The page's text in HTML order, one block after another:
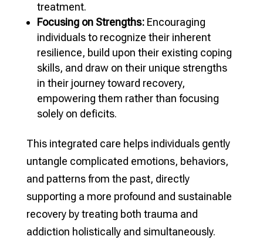
treatment.
Focusing on Strengths:Encouraging
individuals to recognize their inherent
resilience, build upon their existing coping
skills, and draw on their unique strengths
in their journey toward recovery,
empowering them rather than focusing
solely on deficits.
This integrated care helps individuals gently
untangle complicated emotions, behaviors,
and patterns from the past, directly
supporting a more profound and sustainable
recovery by treating both trauma and
addiction holistically and simultaneously.